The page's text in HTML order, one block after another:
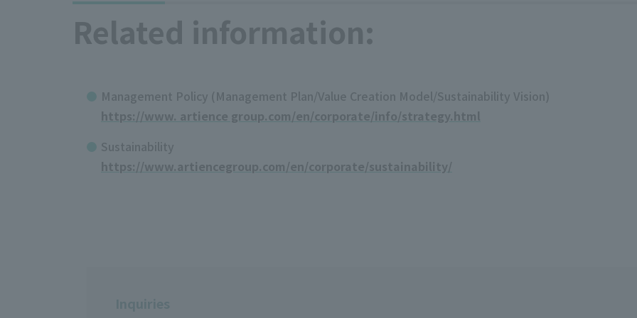
Related information:
Management Policy (Management Plan/Value Creation Model/Sustainability Vision)
https://www. artience group.com/en/corporate/info/strategy.html
Sustainability
https://www.artiencegroup.com/en/corporate/sustainability/